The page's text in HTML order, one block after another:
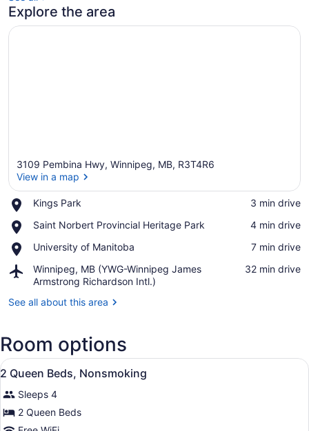
Explore the area
3109 Pembina Hwy, Winnipeg, MB, R3T4R6
View in a map
Kings Park
Place,
Park
‪3 min drive‬
Saint Norbert Provincial Heritage Park
Place,
Norbert
Heritage
Park
‪4 min drive‬
University of Manitoba
Place,
of
Manitoba
‪7 min drive‬
Winnipeg, MB (YWG-Winnipeg James
Armstrong Richardson Intl.)
Airport,
Winnipeg,
(YWG-
Armstrong
Richardson
Intl.)
‪32 min drive‬
See all about this area
Room options
View
all
photos
for
A hotel room with two beds, a
5
2 Queen Beds, Nonsmoking
Sleeps 4
2 Queen Beds